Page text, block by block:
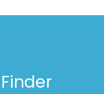
Finder